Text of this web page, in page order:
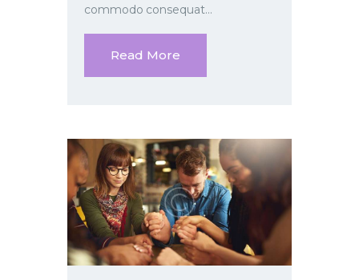
commodo consequat…
Read More